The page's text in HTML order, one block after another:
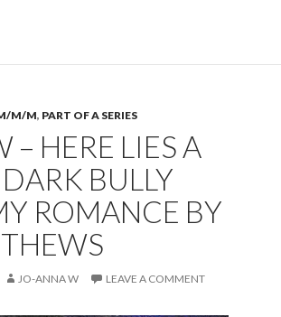
M/M, PART OF A SERIES
– HERE LIES A
BULLY
ROMANCE BY
JO-ANNA W LEAVE A COMMENT